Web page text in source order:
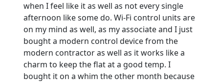
when I feel like it as well as not every single
afternoon like some do. Wi-Fi control units are
on my mind as well, as my associate and I just
bought a modern control device from the
modern contractor as well as it works like a
charm to keep the flat at a good temp. I
bought it on a whim the other month because